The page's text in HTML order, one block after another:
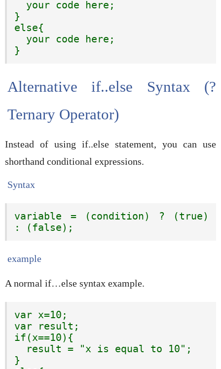
}
else{
}
Alternative if..else Syntax (?
Ternary Operator)
Instead of using if..else statement, you can use
shorthand conditional expressions.
Syntax
variable = (condition) ? (true)
: (false);
example
A normal if…else syntax example.
var x=10;
var result;
if(x==10){
}